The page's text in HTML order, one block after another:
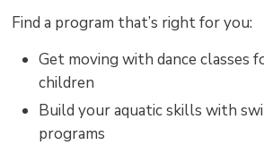
Find a program that’s right for you:
Get moving with dance classes
children
Build your aquatic skills with
programs